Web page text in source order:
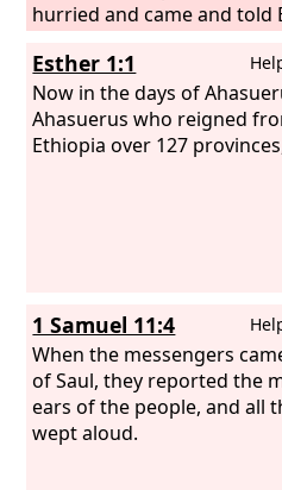
hurried and came and told
Esther 1:1
Now in the days of
Ahasuerus who reigned
Ethiopia over 127
1 Samuel 11:4
When the messengers
of Saul, they reported the
ears of the people, and all
wept aloud.